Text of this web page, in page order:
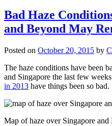
Bad Haze
and Beyond May
Posted on October 20, 2015 by
The haze conditions have been
and Singapore the last few
in 2013 have things been so bad.
Map of haze over Singapore